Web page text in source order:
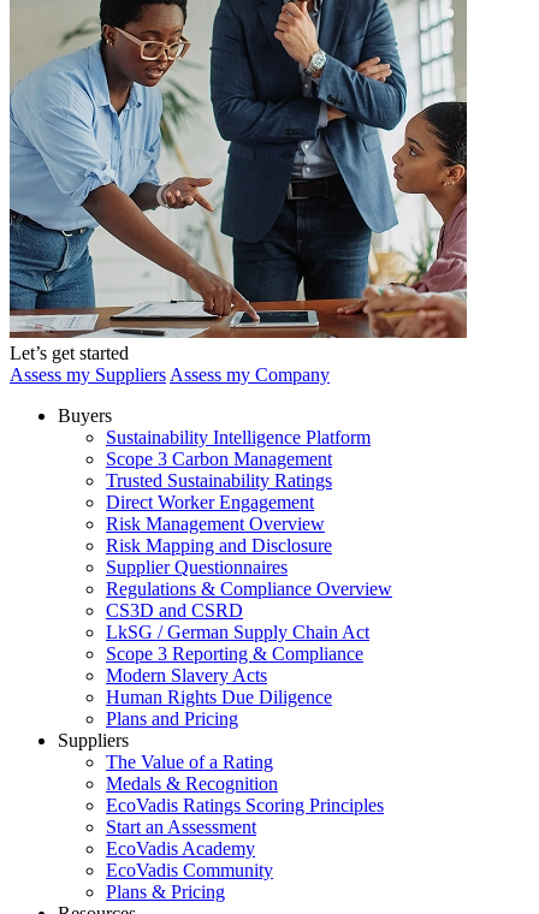
Let’s get started
Assess my Suppliers Assess my Company
Buyers
Sustainability Intelligence Platform
Scope 3 Carbon Management
Trusted Sustainability Ratings
Direct Worker Engagement
Risk Management Overview
Risk Mapping and Disclosure
Supplier Questionnaires
Regulations & Compliance Overview
CS3D and CSRD
LkSG / German Supply Chain Act
Scope 3 Reporting & Compliance
Modern Slavery Acts
Human Rights Due Diligence
Plans and Pricing
Suppliers
The Value of a Rating
Medals & Recognition
EcoVadis Ratings Scoring Principles
Start an Assessment
EcoVadis Academy
EcoVadis Community
Plans & Pricing